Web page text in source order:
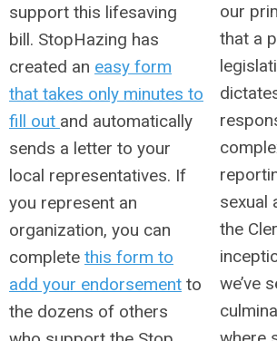
support this lifesaving
bill. StopHazing has
created an easy form
that takes only minutes to
fill out and automatically
sends a letter to your
local representatives. If
you represent an
organization, you can
complete this form to
add your endorsement to
the dozens of others
our
that a
sexual
the
we’ve